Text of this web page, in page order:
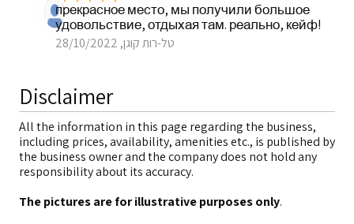
прекрасное место, мы получили большое
удовольствие, отдыхая там. реально, кейф!
טל-רות קוגן, 28/10/2022
Disclaimer
All the information in this page regarding the business,
including prices, availability, amenities etc., is published by
the business owner and the company does not hold any
responsibility about its accuracy.
The pictures are for illustrative purposes only.